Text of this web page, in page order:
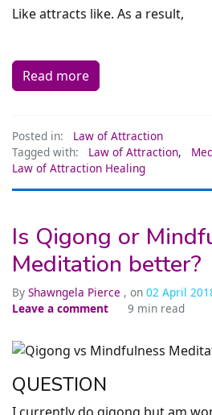
Like attracts like. As a result,
Read more
Posted in:
Law of Attraction
Tagged with:
Law of Attraction,
Law of Attraction Healing
Is Qigong or
Meditation better?
By Shawngela Pierce , on 02 April
Leave a comment
9 min read
QUESTION